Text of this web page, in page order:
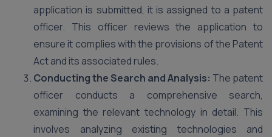
application is submitted, it is assigned to a patent
officer. This officer reviews the application to
ensure it complies with the provisions of the Patent
Act and its associated rules.
Conducting the Search and Analysis: The patent
officer conducts a comprehensive search,
examining the relevant technology in detail. This
involves analyzing existing technologies and